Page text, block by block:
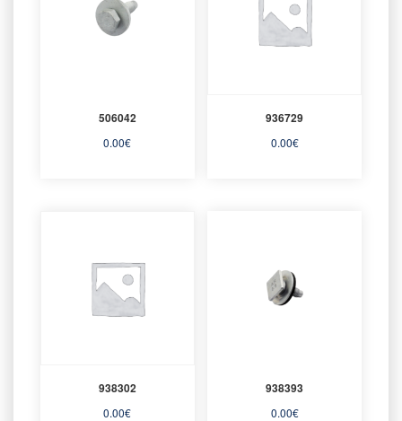
506042
0.00€
936729
0.00€
938302
0.00€
938393
0.00€